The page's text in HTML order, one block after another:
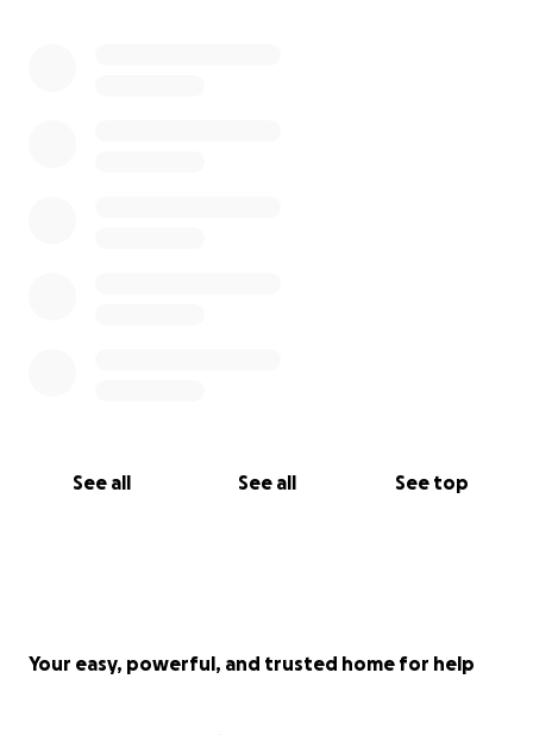
See all See all See top
Your easy, powerful, and trusted home for help